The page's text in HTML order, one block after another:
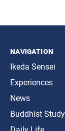
navigation
Ikeda Sensei
Experiences
News
Buddhist Study